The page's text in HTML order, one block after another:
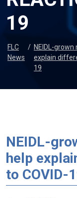
19
FLC
News
/ NEIDL-
explain
19
NEIDL-
help
to COVID-